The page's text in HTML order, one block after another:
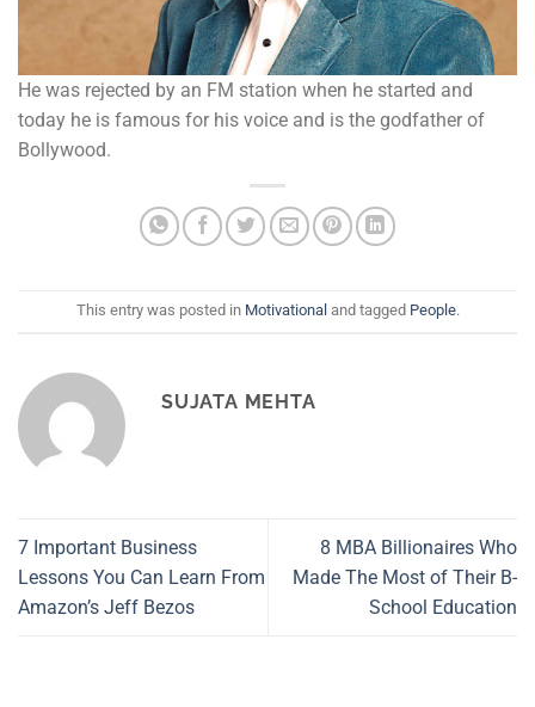
He was rejected by an FM station when he started and
today he is famous for his voice and is the godfather of
Bollywood.
This entry was posted in Motivational and tagged People.
SUJATA MEHTA
7 Important Business
Lessons You Can Learn From
Amazon’s Jeff Bezos
8 MBA Billionaires Who
Made The Most of Their B-
School Education